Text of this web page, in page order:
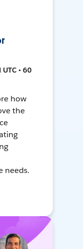
• 60
how
the
needs.